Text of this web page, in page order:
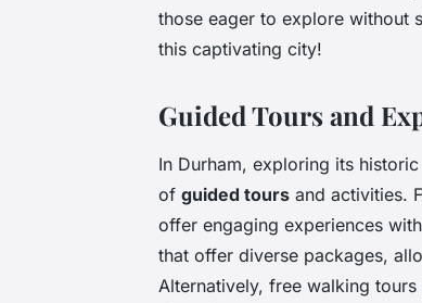
those eager to explore without
this captivating city!
Guided Tours and
In Durham, exploring its
of guided tours and activities.
offer engaging experiences
that offer diverse packages,
Alternatively, free walking